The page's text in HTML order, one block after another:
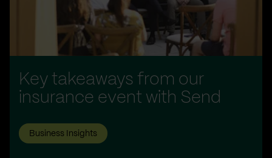
Key takeaways from our
insurance event with Send
Business Insights